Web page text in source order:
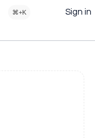
⌘+K Sign in